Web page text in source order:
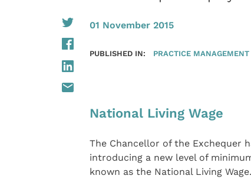
01 November 2015
PUBLISHED IN: PRACTICE MANAGEMENT
National Living Wage
The Chancellor of the Exchequer
introducing a new level of
known as the National Living Wage.